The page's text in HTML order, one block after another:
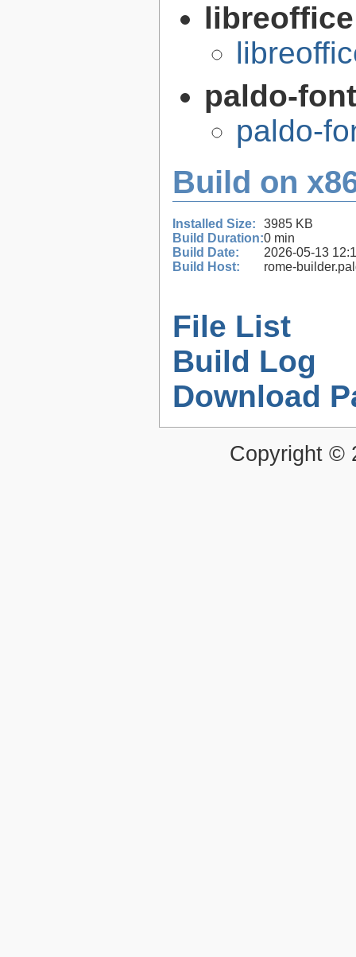
paldo-
paldo-
Build on
Installed Size:
3985 KB
Build Duration:0 min
Build Date:
2026-05-13
Build Host:
rome-
File List
Build Log
Download
Copyright ©